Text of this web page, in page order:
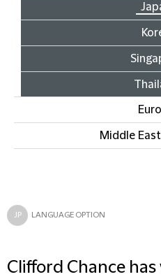
Middle
JP LANGUAGE OPTION
Clifford Chance